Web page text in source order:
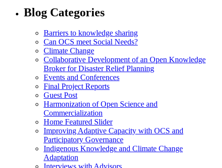
Blog Categories
Barriers to knowledge sharing
Can OCS meet Social Needs?
Climate Change
Collaborative Development of an Open Knowledge
Broker for Disaster Relief Planning
Events and Conferences
Final Project Reports
Guest Post
Harmonization of Open Science and
Commercialization
Home Featured Slider
Improving Adaptive Capacity with OCS and
Participatory Governance
Indigenous Knowledge and Climate Change
Adaptation